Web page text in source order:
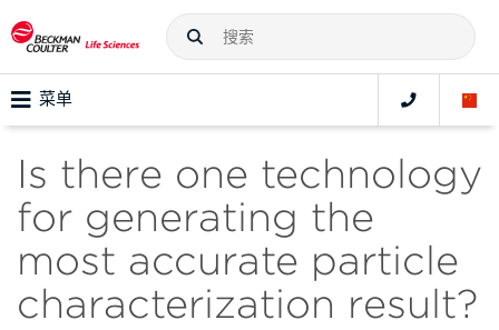
菜单
Is there one technology
for generating the
most accurate particle
characterization result?